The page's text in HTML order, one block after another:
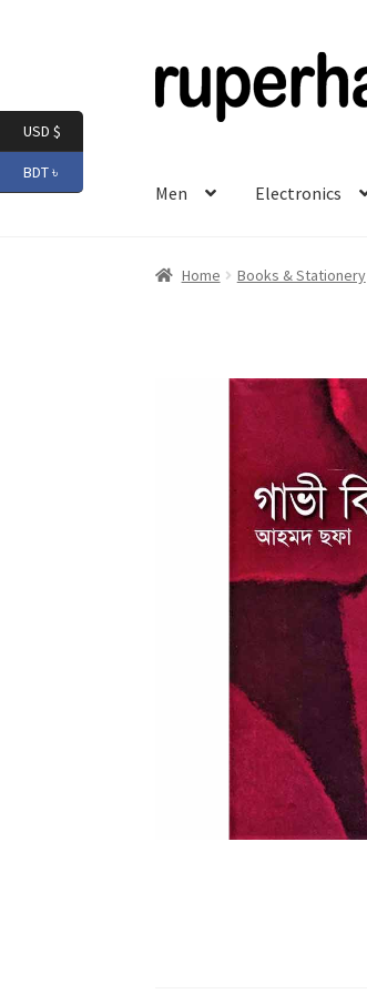
to
navigation
to
content
Men Electronics
Home Books & Stationery
USD $
BDT ৳